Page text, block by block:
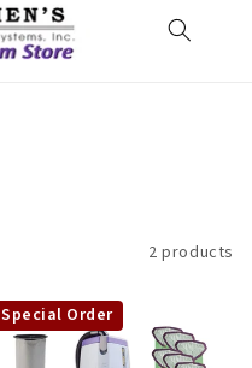
2 products
Special Order